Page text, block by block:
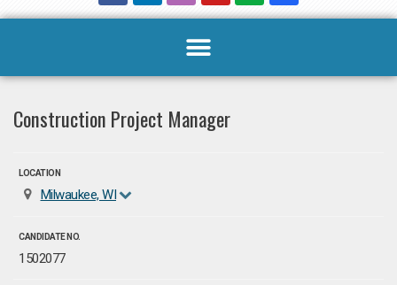
Construction Project Manager
LOCATION
Milwaukee, WI
CANDIDATE NO.
1502077